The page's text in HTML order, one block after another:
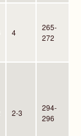
4
265-
272
2-3
294-
296